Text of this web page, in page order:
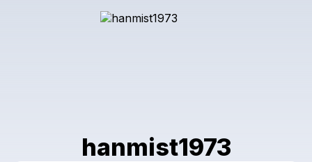
hanmist1973